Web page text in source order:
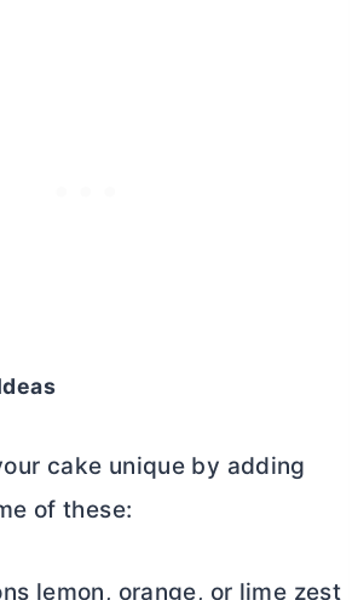
cake unique by adding
of these:
lemon, orange, or lime zest